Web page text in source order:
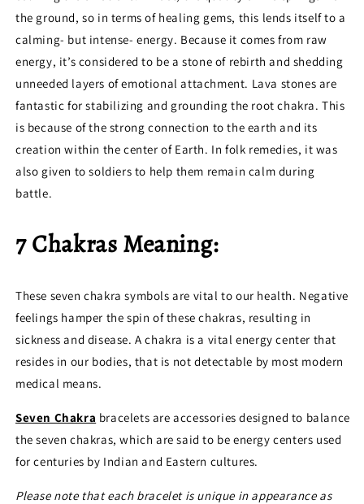
the ground, so in terms of healing gems, this lends itself to a
calming- but intense- energy. Because it comes from raw
energy, it’s considered to be a stone of rebirth and shedding
unneeded layers of emotional attachment. Lava stones are
fantastic for stabilizing and grounding the root chakra. This
is because of the strong connection to the earth and its
creation within the center of Earth. In folk remedies, it was
also given to soldiers to help them remain calm during
battle.
7 Chakras Meaning:
These seven chakra symbols are vital to our health. Negative
feelings hamper the spin of these chakras, resulting in
sickness and disease. A chakra is a vital energy center that
resides in our bodies, that is not detectable by most modern
medical means.
Seven Chakra bracelets are accessories designed to balance
the seven chakras, which are said to be energy centers used
for centuries by Indian and Eastern cultures.
Please note that each bracelet is unique in appearance as